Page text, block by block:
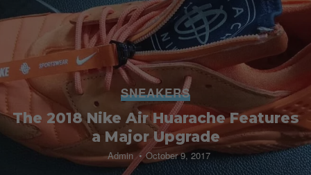
SNEAKERS
The 2018 Nike Air Huarache Features
a Major Upgrade
Admin October 9, 2017